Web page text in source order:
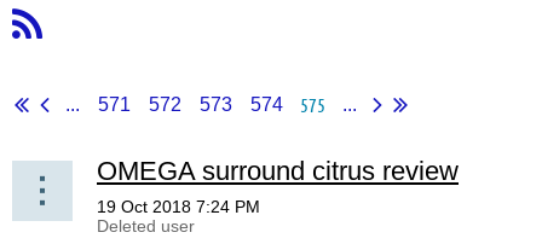
... 571 572 573 574 575 ...
OMEGA surround citrus review